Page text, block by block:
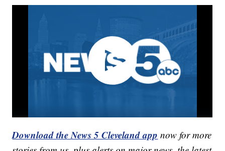
Download the News 5 Cleveland app now for more